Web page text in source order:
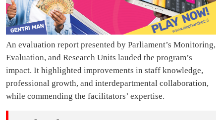
An evaluation report presented by Parliament’s Monitoring,
Evaluation, and Research Units lauded the program’s
impact. It highlighted improvements in staff knowledge,
professional growth, and interdepartmental collaboration,
while commending the facilitators’ expertise.